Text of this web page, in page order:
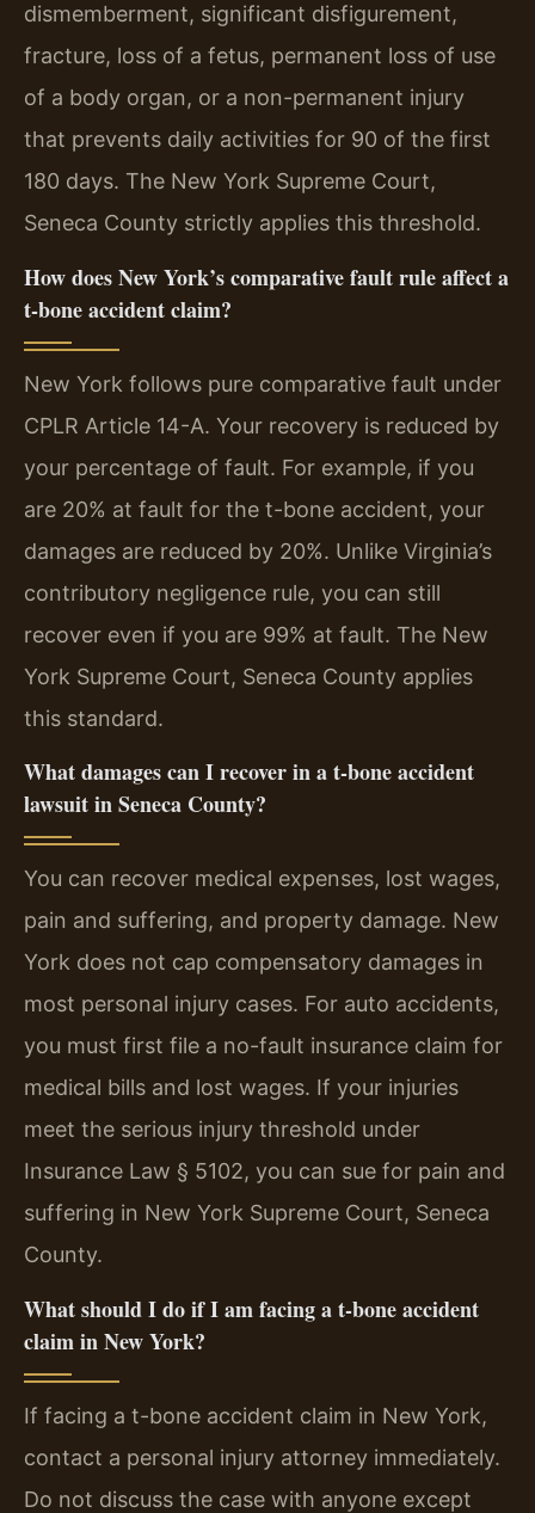
dismemberment, significant disfigurement,
fracture, loss of a fetus, permanent loss of use
of a body organ, or a non-permanent injury
that prevents daily activities for 90 of the first
180 days. The New York Supreme Court,
Seneca County strictly applies this threshold.
How does New York’s comparative fault rule affect a
t-bone accident claim?
New York follows pure comparative fault under
CPLR Article 14-A. Your recovery is reduced by
your percentage of fault. For example, if you
are 20% at fault for the t-bone accident, your
damages are reduced by 20%. Unlike Virginia’s
contributory negligence rule, you can still
recover even if you are 99% at fault. The New
York Supreme Court, Seneca County applies
this standard.
What damages can I recover in a t-bone accident
lawsuit in Seneca County?
You can recover medical expenses, lost wages,
pain and suffering, and property damage. New
York does not cap compensatory damages in
most personal injury cases. For auto accidents,
you must first file a no-fault insurance claim for
medical bills and lost wages. If your injuries
meet the serious injury threshold under
Insurance Law § 5102, you can sue for pain and
suffering in New York Supreme Court, Seneca
County.
What should I do if I am facing a t-bone accident
claim in New York?
If facing a t-bone accident claim in New York,
contact a personal injury attorney immediately.
Do not discuss the case with anyone except